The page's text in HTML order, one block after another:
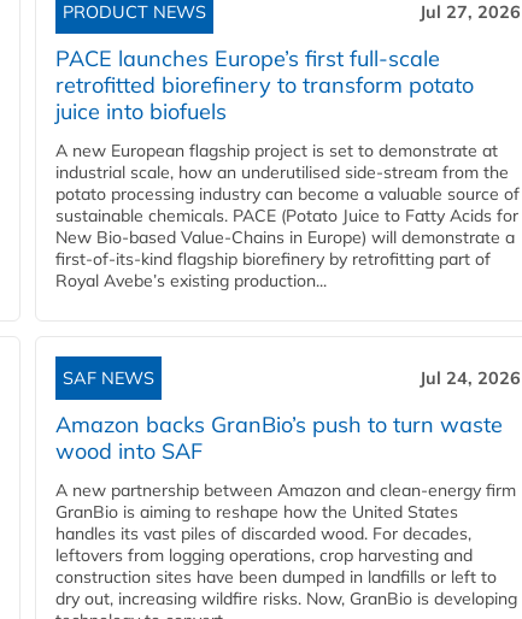
PRODUCT NEWS Jul 27, 2026
PACE launches Europe’s first full-scale
retrofitted biorefinery to transform potato
juice into biofuels
A new European flagship project is set to demonstrate at
industrial scale, how an underutilised side-stream from the
potato processing industry can become a valuable source of
sustainable chemicals. PACE (Potato Juice to Fatty Acids for
New Bio-based Value-Chains in Europe) will demonstrate a
first-of-its-kind flagship biorefinery by retrofitting part of
Royal Avebe’s existing production...
SAF NEWS Jul 24, 2026
Amazon backs GranBio’s push to turn waste
wood into SAF
A new partnership between Amazon and clean‑energy firm
GranBio is aiming to reshape how the United States
handles its vast piles of discarded wood. For decades,
leftovers from logging operations, crop harvesting and
construction sites have been dumped in landfills or left to
dry out, increasing wildfire risks. Now, GranBio is developing